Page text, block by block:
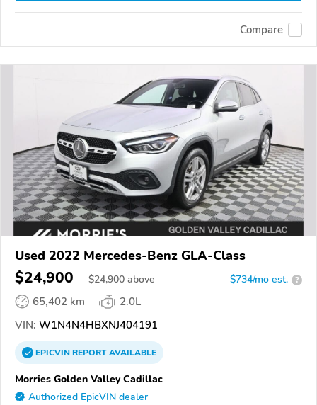
Compare
Used 2022 Mercedes-Benz GLA-Class
$24,900 $24,900 above $734/mo est. ?
65,402 km
2.0L
VIN: W1N4N4HBXNJ404191
EPICVINREPORTAVAILABLE
Morries Golden Valley Cadillac
Authorized EpicVIN dealer